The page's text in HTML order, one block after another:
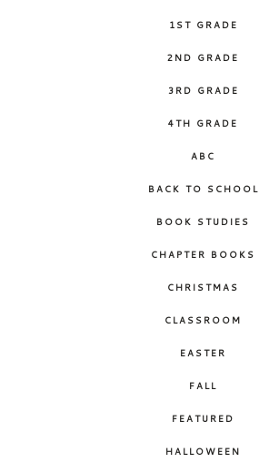
1ST GRADE
2ND GRADE
3RD GRADE
4TH GRADE
ABC
BACK TO SCHOOL
BOOK STUDIES
CHAPTER BOOKS
CHRISTMAS
CLASSROOM
EASTER
FALL
FEATURED
HALLOWEEN